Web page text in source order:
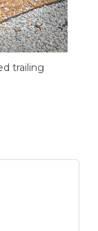
trailing